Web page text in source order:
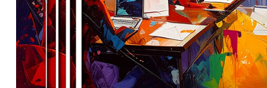
Yealink
Yealink WH64 Mono UC
DECT & Bluetooth Hybrid
Wireless Headset
Yealink
Yealink MP56 E2 IP
Phone for Microsoft
Teams - MP56-E2-TEAMS